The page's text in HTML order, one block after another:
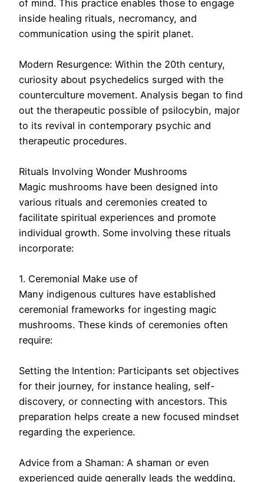
of mind. This practice enables those to engage
inside healing rituals, necromancy, and
communication using the spirit planet.
Modern Resurgence: Within the 20th century,
curiosity about psychedelics surged with the
counterculture movement. Analysis began to find
out the therapeutic possible of psilocybin, major
to its revival in contemporary psychic and
therapeutic procedures.
Rituals Involving Wonder Mushrooms
Magic mushrooms have been designed into
various rituals and ceremonies created to
facilitate spiritual experiences and promote
individual growth. Some involving these rituals
incorporate:
1. Ceremonial Make use of
Many indigenous cultures have established
ceremonial frameworks for ingesting magic
mushrooms. These kinds of ceremonies often
require:
Setting the Intention: Participants set objectives
for their journey, for instance healing, self-
discovery, or connecting with ancestors. This
preparation helps create a new focused mindset
regarding the experience.
Advice from a Shaman: A shaman or even
experienced guide generally leads the wedding,